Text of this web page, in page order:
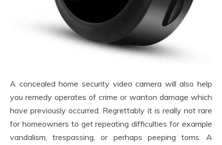
A concealed home security video camera will also help
you remedy operates of crime or wanton damage which
have previously occurred. Regrettably it is really not rare
for homeowners to get repeating difficulties for example
vandalism, trespassing, or perhaps peeping toms. A